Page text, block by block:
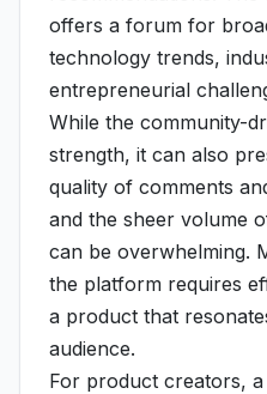
offers a forum for
technology trends,
entrepreneurial
While the community-
strength, it can also
quality of comments
and the sheer volume
can be overwhelming.
the platform requires
a product that
audience.
For product creators,